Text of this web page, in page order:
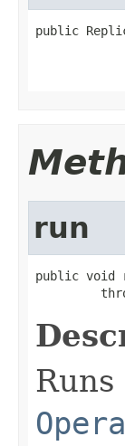
public
run
public void